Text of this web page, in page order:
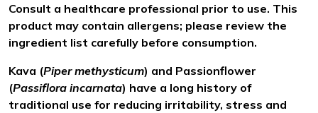
Consult a healthcare professional prior to use. This
product may contain allergens; please review the
ingredient list carefully before consumption.
Kava (Piper methysticum) and Passionflower
(Passiflora incarnata) have a long history of
traditional use for reducing irritability, stress and